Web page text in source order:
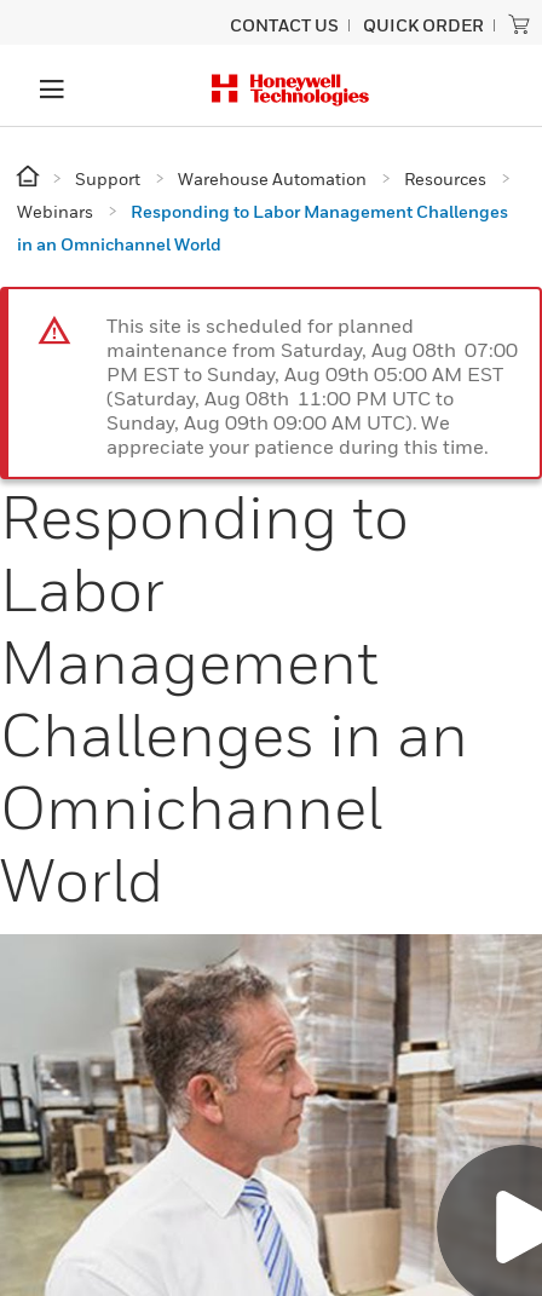
CONTACT US QUICK ORDER
Support Warehouse Automation
Resources
Webinars
Responding to Labor Management Challenges
in an Omnichannel World
This site is scheduled for planned
maintenance from Saturday, Aug 08th 07:00
PM EST to Sunday, Aug 09th 05:00 AM EST
(Saturday, Aug 08th 11:00 PM UTC to
Sunday, Aug 09th 09:00 AM UTC). We
appreciate your patience during this time.
Responding to
Labor
Management
Challenges in an
Omnichannel
World